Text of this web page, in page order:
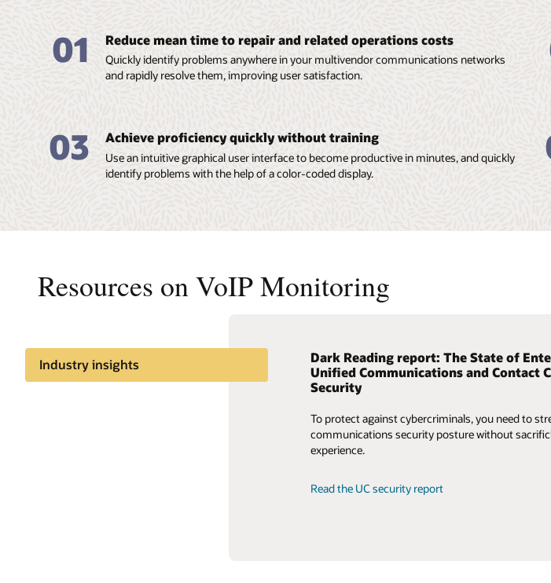
01 Reduce mean time to repair and related operations costs
Quickly identify problems anywhere in your multivendor communications networks
and rapidly resolve them, improving user satisfaction.
03 Achieve proficiency quickly without training
Use an intuitive graphical user interface to become productive in minutes, and quickly
identify problems with the help of a color-coded display.
Resources on VoIP Monitoring
Industry insights
Dark Reading report: The State of
Unified Communications and Contact
Security
To protect against cybercriminals, you need to
communications security posture without
experience.
Read the UC security report
Better security and control for BYOC
journey to UCaaS and CCaaS
old ways of implementing communications and
services, and look at solutions that go beyond
carrier (BYOC) or bring your own SIP trunk.
Read the BYOC ebook